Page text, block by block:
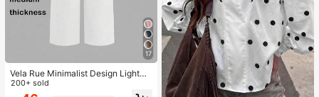
17
Vela Rue Minimalist Design Lightwe
ight Slightly Sheer Navy Blue Solid
Color Suit Pants, Zipper Hook & But
200+ sold